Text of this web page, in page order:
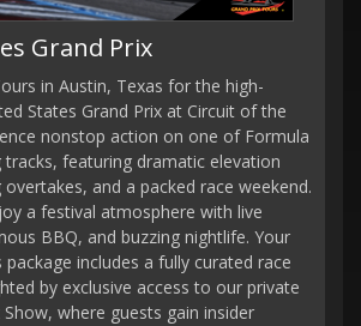
Grand Prix
in Austin, Texas for the high-
States Grand Prix at Circuit of the
nonstop action on one of Formula
tracks, featuring dramatic elevation
and a packed race weekend.
a festival atmosphere with live
BBQ, and buzzing nightlife. Your
package includes a fully curated race
by exclusive access to our private
Show, where guests gain insider